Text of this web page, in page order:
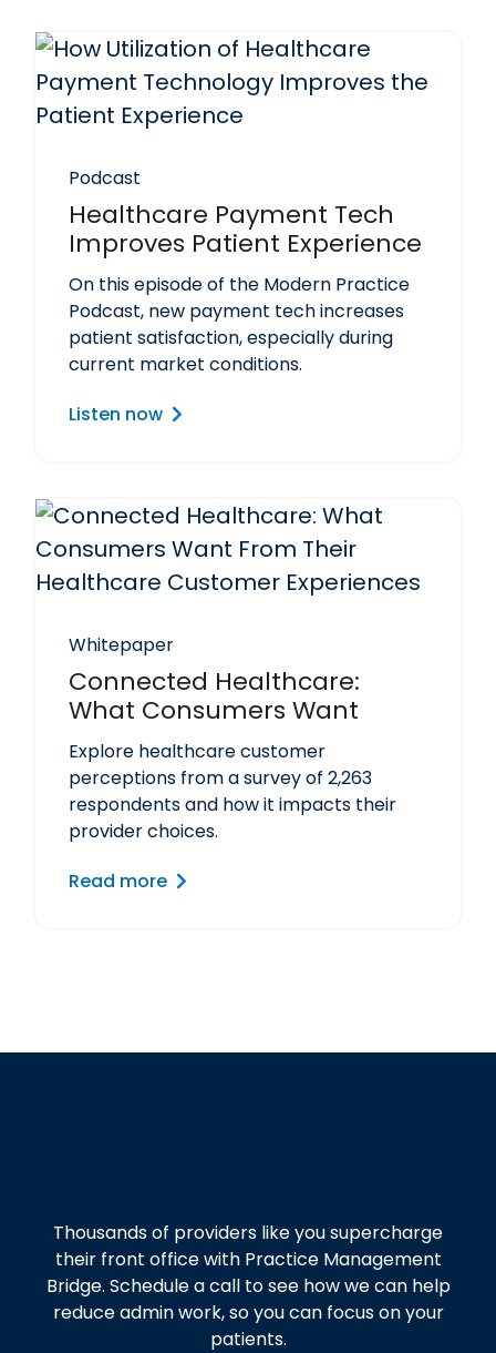
Podcast
Healthcare Payment Tech
Improves Patient Experience
On this episode of the Modern Practice
Podcast, new payment tech increases
patient satisfaction, especially during
current market conditions.
Listen now
Whitepaper
Connected Healthcare:
What Consumers Want
Explore healthcare customer
perceptions from a survey of 2,263
respondents and how it impacts their
provider choices.
Read more
Thousands of providers like you supercharge
their front office with Practice Management
Bridge. Schedule a call to see how we can help
reduce admin work, so you can focus on your
patients.